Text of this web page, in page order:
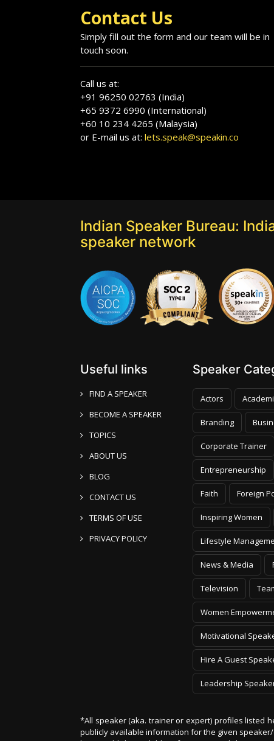
Contact Us
Simply fill out the form and our team will be in
touch soon.
Call us at:
+91 96250 02763 (India)
+65 9372 6990 (International)
+60 10 234 4265 (Malaysia)
or E-mail us at: lets.speak@speakin.co
Indian Speaker Bureau:
speaker network
Useful links
FIND A SPEAKER
BECOME A SPEAKER
TOPICS
ABOUT US
BLOG
CONTACT US
TERMS OF USE
PRIVACY POLICY
Speaker
Actors
Branding
Corporate Trainer
Entrepreneurship
Faith Foreign
Inspiring Women
Lifestyle
News & Media
Television
Women
Motivational
Hire A Guest
Leadership
*All speaker (aka. trainer or expert) profiles listed
publicly available information for the given